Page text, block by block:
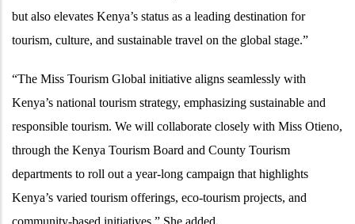
but also elevates Kenya’s status as a leading destination for
tourism, culture, and sustainable travel on the global stage.”
“The Miss Tourism Global initiative aligns seamlessly with
Kenya’s national tourism strategy, emphasizing sustainable and
responsible tourism. We will collaborate closely with Miss Otieno,
through the Kenya Tourism Board and County Tourism
departments to roll out a year-long campaign that highlights
Kenya’s varied tourism offerings, eco-tourism projects, and
community-based initiatives.” She added.